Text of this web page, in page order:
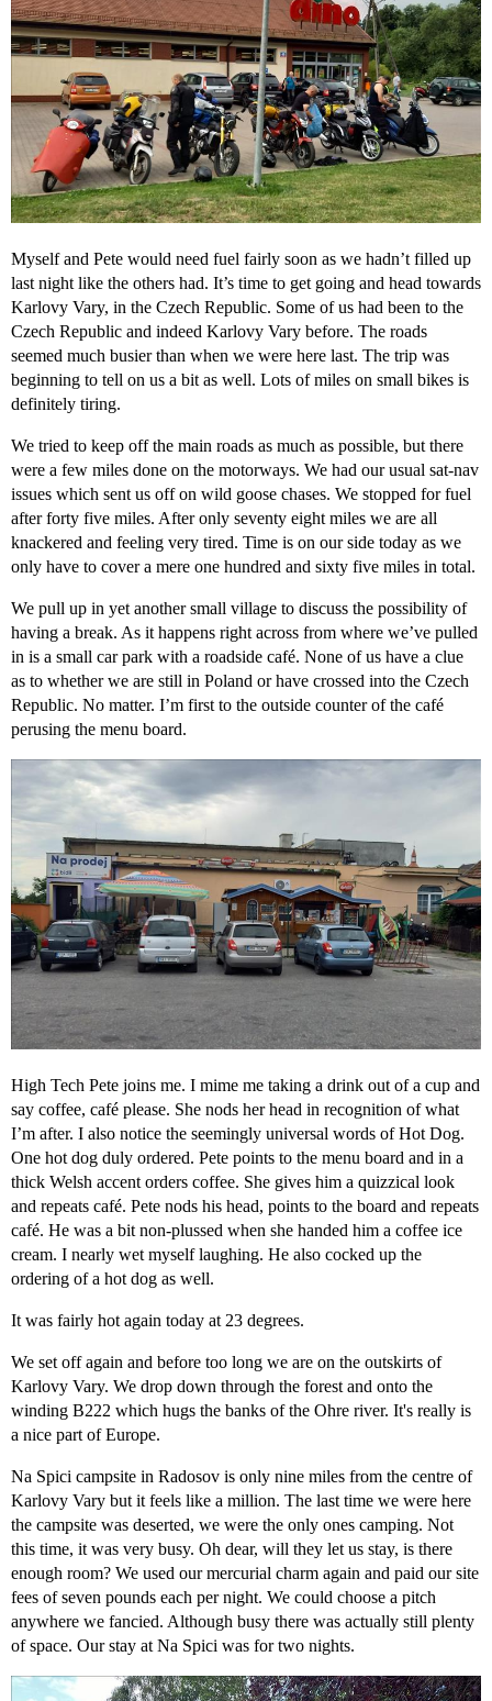
Myself and Pete would need fuel fairly soon as we hadn’t filled up
last night like the others had. It’s time to get going and head towards
Karlovy Vary, in the Czech Republic. Some of us had been to the
Czech Republic and indeed Karlovy Vary before. The roads
seemed much busier than when we were here last. The trip was
beginning to tell on us a bit as well. Lots of miles on small bikes is
definitely tiring.
We tried to keep off the main roads as much as possible, but there
were a few miles done on the motorways. We had our usual sat-nav
issues which sent us off on wild goose chases. We stopped for fuel
after forty five miles. After only seventy eight miles we are all
knackered and feeling very tired. Time is on our side today as we
only have to cover a mere one hundred and sixty five miles in total.
We pull up in yet another small village to discuss the possibility of
having a break. As it happens right across from where we’ve pulled
in is a small car park with a roadside café. None of us have a clue
as to whether we are still in Poland or have crossed into the Czech
Republic. No matter. I’m first to the outside counter of the café
perusing the menu board.
High Tech Pete joins me. I mime me taking a drink out of a cup and
say coffee, café please. She nods her head in recognition of what
I’m after. I also notice the seemingly universal words of Hot Dog.
One hot dog duly ordered. Pete points to the menu board and in a
thick Welsh accent orders coffee. She gives him a quizzical look
and repeats café. Pete nods his head, points to the board and repeats
café. He was a bit non-plussed when she handed him a coffee ice
cream. I nearly wet myself laughing. He also cocked up the
ordering of a hot dog as well.
It was fairly hot again today at 23 degrees.
We set off again and before too long we are on the outskirts of
Karlovy Vary. We drop down through the forest and onto the
winding B222 which hugs the banks of the Ohre river. It's really is
a nice part of Europe.
Na Spici campsite in Radosov is only nine miles from the centre of
Karlovy Vary but it feels like a million. The last time we were here
the campsite was deserted, we were the only ones camping. Not
this time, it was very busy. Oh dear, will they let us stay, is there
enough room? We used our mercurial charm again and paid our site
fees of seven pounds each per night. We could choose a pitch
anywhere we fancied. Although busy there was actually still plenty
of space. Our stay at Na Spici was for two nights.